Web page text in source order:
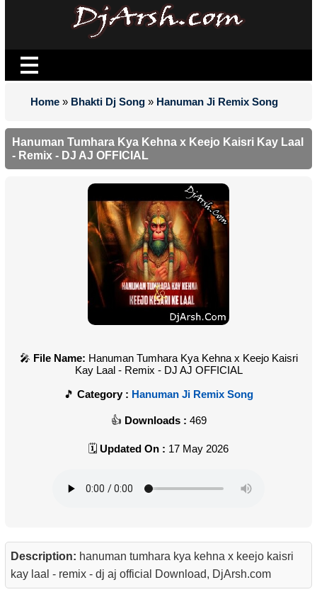
Home » Bhakti Dj Song » Hanuman Ji Remix Song
Hanuman Tumhara Kya Kehna x Keejo Kaisri Kay Laal
- Remix - DJ AJ OFFICIAL
File Name: Hanuman Tumhara Kya Kehna x Keejo Kaisri
Kay Laal - Remix - DJ AJ OFFICIAL
Category : Hanuman Ji Remix Song
Downloads : 469
Updated On : 17 May 2026
Description: hanuman tumhara kya kehna x keejo kaisri
kay laal - remix - dj aj official Download, DjArsh.com